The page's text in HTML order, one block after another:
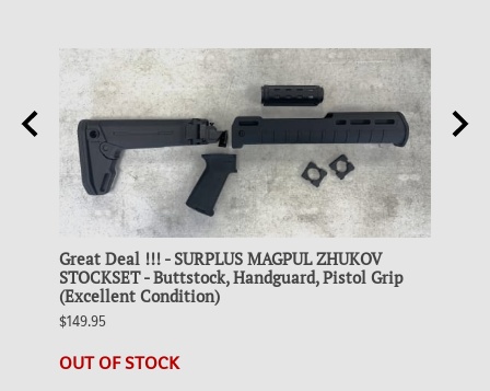
Great Deal !!! - SURPLUS MAGPUL ZHUKOV
STOCKSET - Buttstock, Handguard, Pistol Grip
(Excellent Condition)
$149.95
OUT OF STOCK